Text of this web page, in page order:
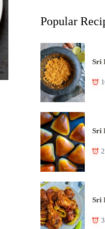
Popular
Sri
Sri
Sri